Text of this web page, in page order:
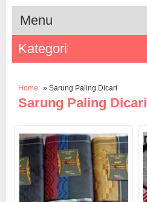
Menu
Kategori
Home » Sarung Paling Dicari
Sarung Paling Dicari